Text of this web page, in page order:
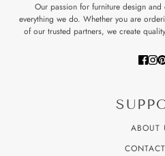
Our passion for furniture design
everything we do. Whether you are
of our trusted partners, we create
ABOUT